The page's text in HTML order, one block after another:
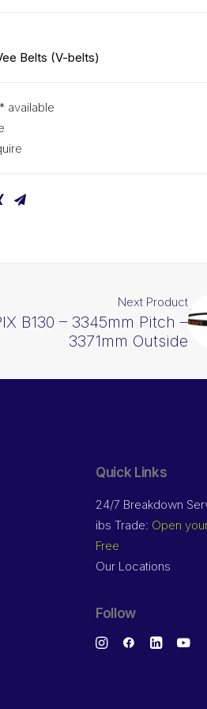
Belts (V-belts)
available
Next Product
B130 – 3345mm Pitch –
3371mm Outside
Quick Links
24/7 Breakdown
ibs Trade: Open
Free
Our Locations
Follow